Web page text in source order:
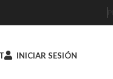
INICIAR SESIÓN